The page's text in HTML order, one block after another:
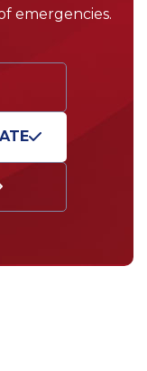
emergencies.